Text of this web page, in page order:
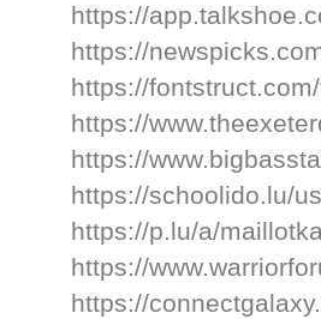
https://
https://
https://
https://
https://
https://schoolido.lu/
https://p.lu/a/
https://
https://